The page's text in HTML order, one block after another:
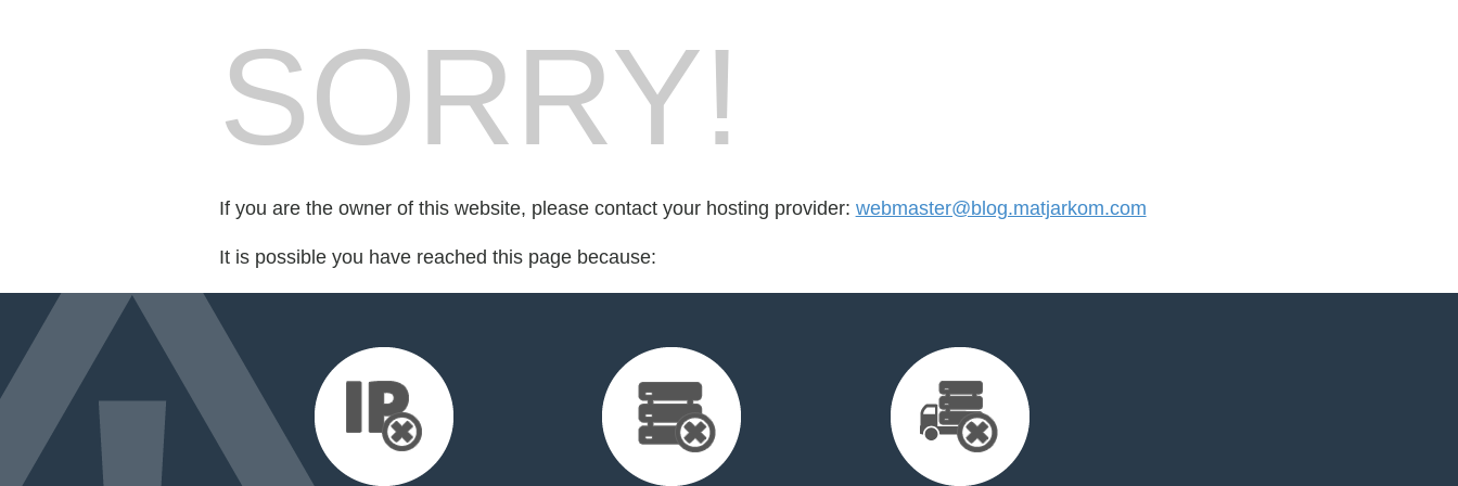
SORRY!
If you are the owner of this website, please contact your hosting provider: webmaster@blog.matjarkom.com
It is possible you have reached this page because: